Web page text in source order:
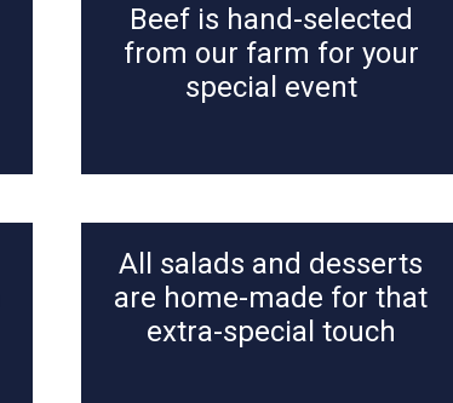
Beef is hand-selected
from our farm for your
special event
All salads and desserts
are home-made for that
extra-special touch